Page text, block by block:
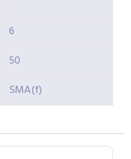
6
50
SMA(f)